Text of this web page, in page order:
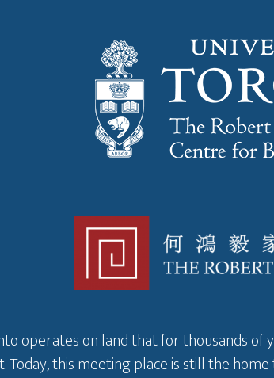
operates on land that for thousands
Today, this meeting place is still the